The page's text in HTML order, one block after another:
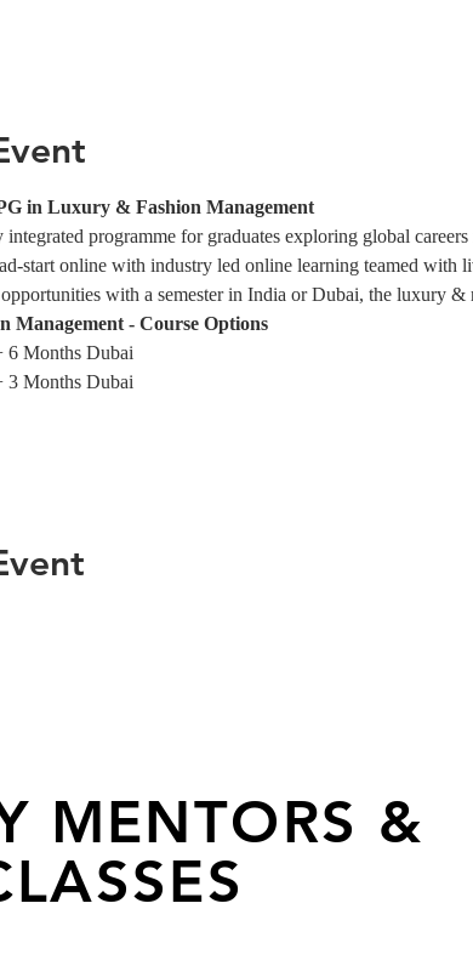
in Luxury & Fashion Management
programme for graduates exploring global
start online with industry led online learning teamed with
with a semester in India or Dubai, the luxury
Management - Course Options
6 Months Dubai
3 Months Dubai
MENTORS &